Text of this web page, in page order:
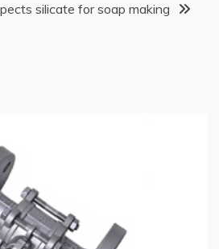
silicate for soap making